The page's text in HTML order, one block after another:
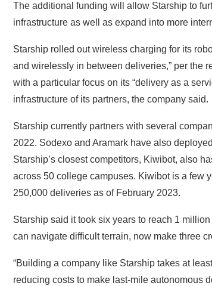
The additional funding will allow Starship to
infrastructure as well as expand into more
Starship rolled out wireless charging for its
and wirelessly in between deliveries,” per the
with a particular focus on its “delivery as a
infrastructure of its partners, the company said.
Starship currently partners with several
2022. Sodexo and Aramark have also
Starship’s closest competitors, Kiwibot, also
across 50 college campuses. Kiwibot is a few
250,000 deliveries as of February 2023.
Starship said it took six years to reach 1
can navigate difficult terrain, now make three
“Building a company like Starship takes at
reducing costs to make last-mile autonomous